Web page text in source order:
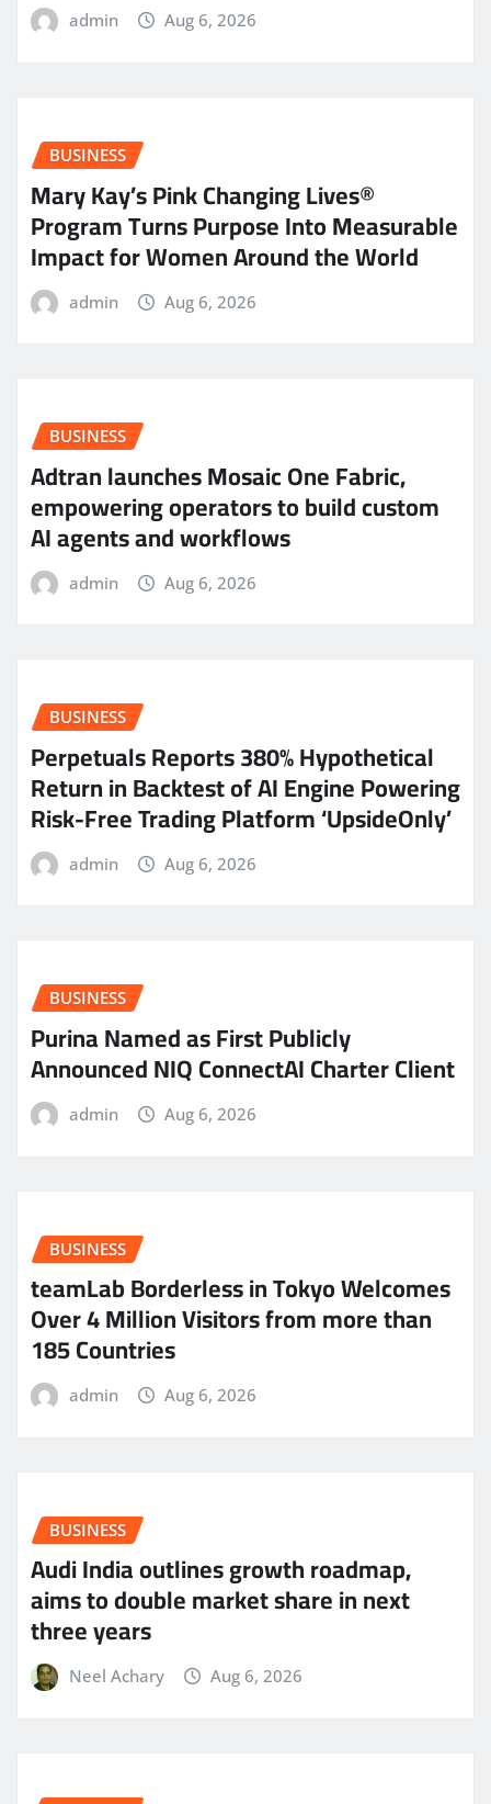
admin Aug 6, 2026
BUSINESS
Mary Kay’s Pink Changing Lives®
Program Turns Purpose Into Measurable
Impact for Women Around the World
admin Aug 6, 2026
BUSINESS
Adtran launches Mosaic One Fabric,
empowering operators to build custom
AI agents and workflows
admin Aug 6, 2026
BUSINESS
Perpetuals Reports 380% Hypothetical
Return in Backtest of AI Engine Powering
Risk-Free Trading Platform ‘UpsideOnly’
admin Aug 6, 2026
BUSINESS
Purina Named as First Publicly
Announced NIQ ConnectAI Charter Client
admin Aug 6, 2026
BUSINESS
teamLab Borderless in Tokyo Welcomes
Over 4 Million Visitors from more than
185 Countries
admin Aug 6, 2026
BUSINESS
Audi India outlines growth roadmap,
aims to double market share in next
three years
Neel Achary Aug 6, 2026